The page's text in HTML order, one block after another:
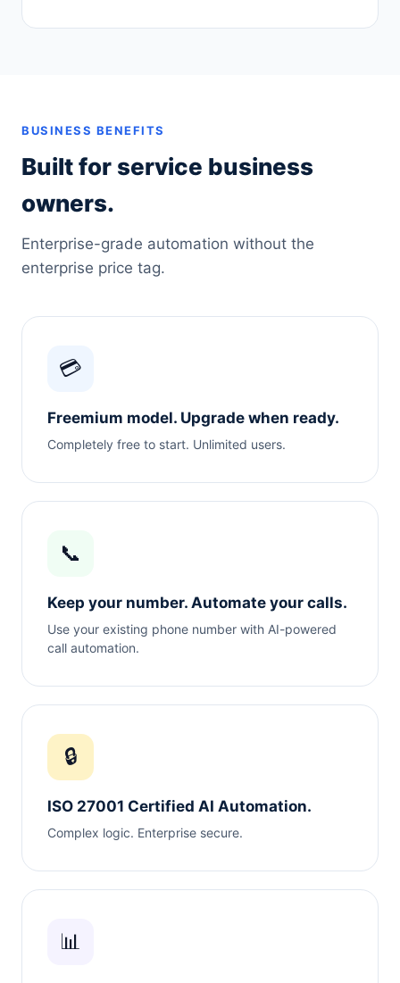
BUSINESS BENEFITS
Built for service business
owners.
Enterprise-grade automation without the
enterprise price tag.
💳
Freemium model. Upgrade when ready.
Completely free to start. Unlimited users.
📞
Keep your number. Automate your calls.
Use your existing phone number with AI-powered
call automation.
🔒
ISO 27001 Certified AI Automation.
Complex logic. Enterprise secure.
📊